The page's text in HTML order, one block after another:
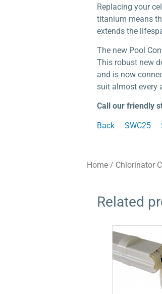
Replacing your
titanium means
extends the
The new Pool
This robust new
and is now
suit almost every
Call our friendly
Back SWC25
Home / Chlorinator
Related